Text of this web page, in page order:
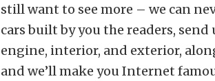
still want to see more – we can
cars built by you the readers,
engine, interior, and exterior,
and we’ll make you Internet